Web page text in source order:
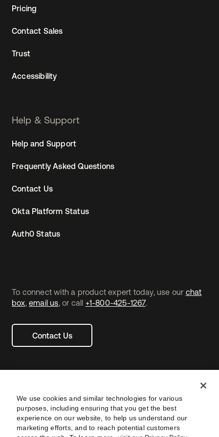
To connect with a product expert today, use our chat
box,email us, or call +1-800-425-1267.
Contact Us
Pricing
Contact Sales
Trust
Accessibility
Help & Support
Help and Support
Frequently Asked Questions
Contact Us
Okta Platform Status
Auth0 Status
We use cookies and similar technologies for various
purposes, including ensuring that you get the best
experience on our website, to help us understand our
marketing efforts, and to reach potential customers